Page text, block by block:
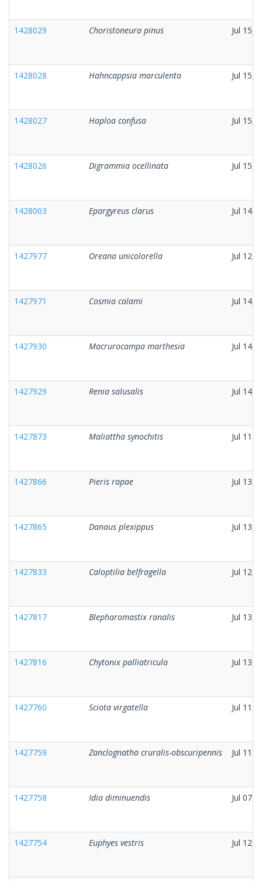
1428029 Choristoneura pinus Jul 15,
1428028 Hahncappsia marculenta Jul 15,
1428027 Haploa confusa Jul 15,
1428026 Digrammia ocellinata Jul 15,
1428003 Epargyreus clarus Jul 14,
1427977 Oreana unicolorella Jul 12,
1427971 Cosmia calami Jul 14,
1427930 Macrurocampa marthesia Jul 14,
1427929 Renia salusalis Jul 14,
1427873 Maliattha synochitis Jul 11,
1427866 Pieris rapae Jul 13,
1427865 Danaus plexippus Jul 13,
1427833 Caloptilia belfragella Jul 12,
1427817 Blepharomastix ranalis Jul 13,
1427816 Chytonix palliatricula Jul 13,
1427760 Sciota virgatella Jul 11,
1427759 Zanclognatha cruralis-obscuripennis Jul 11,
1427758 Idia diminuendis Jul 07,
1427754 Euphyes vestris Jul 12,